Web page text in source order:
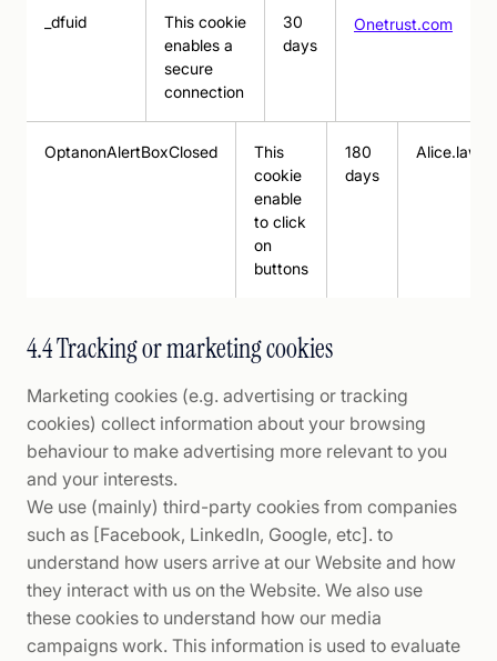
_dfuid
This cookie
enables a
secure
connection
30
days
Onetrust.com
OptanonAlertBoxClosed
This
cookie
enable
to click
on
buttons
180
days
Alice.law
4.4 Tracking or marketing cookies
Marketing cookies (e.g. advertising or tracking
cookies) collect information about your browsing
behaviour to make advertising more relevant to you
and your interests.
We use (mainly) third-party cookies from companies
such as [Facebook, LinkedIn, Google, etc]. to
understand how users arrive at our Website and how
they interact with us on the Website. We also use
these cookies to understand how our media
campaigns work. This information is used to evaluate